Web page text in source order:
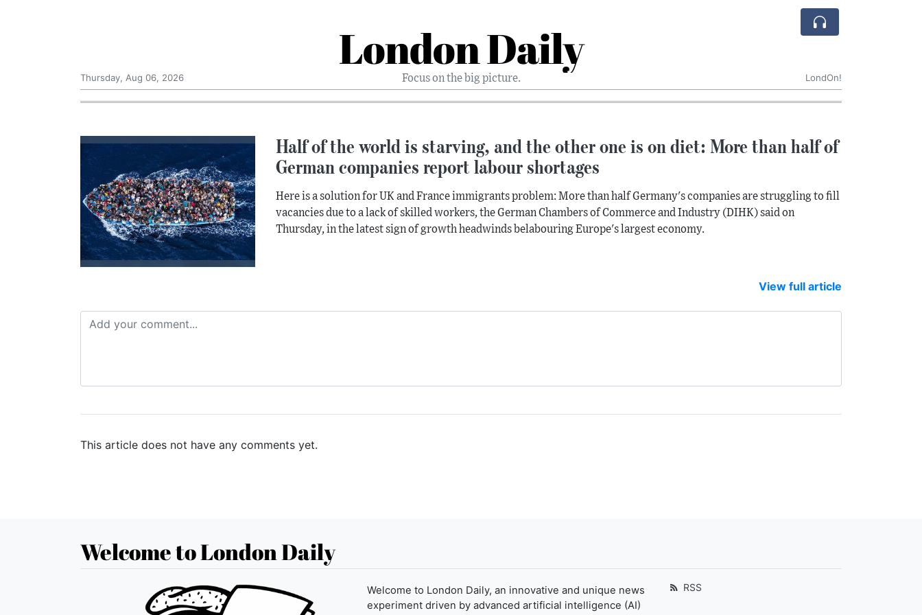
London Daily
Focus on the big picture.
Thursday, Aug 06, 2026 LondOn!
Half of the world is starving, and the other one is on diet: More than half of
German companies report labour shortages
Here is a solution for UK and France immigrants problem: More than half Germany's companies are struggling to fill
vacancies due to a lack of skilled workers, the German Chambers of Commerce and Industry (DIHK) said on
Thursday, in the latest sign of growth headwinds belabouring Europe's largest economy.
View full article
This article does not have any comments yet.
Welcome to London Daily
Welcome to London Daily, an innovative and unique news
experiment driven by advanced artificial intelligence (AI)
RSS